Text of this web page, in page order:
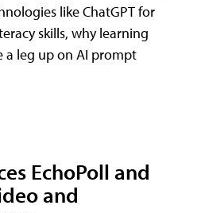
like ChatGPT for
skills, why learning
a leg up on AI prompt
EchoPoll and
and